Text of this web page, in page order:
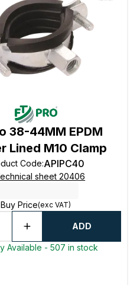
38-44MM EPDM
Lined M10 Clamp
Code:APIPC40
sheet 20406
Buy Price(exc VAT)
ADD
Available - 507 in stock